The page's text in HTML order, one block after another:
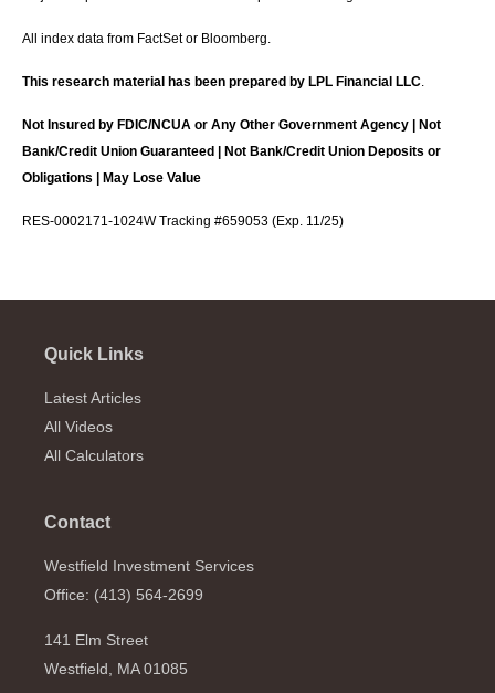
All index data from FactSet or Bloomberg.
This research material has been prepared by LPL Financial LLC
Not Insured by FDIC/NCUA or Any Other Government Agency | Not
Bank/Credit Union Guaranteed | Not Bank/Credit Union Deposits or
Obligations | May Lose Value
RES-0002171-1024W Tracking #659053 (Exp. 11/25)
Quick Links
Latest Articles
All Videos
All Calculators
Contact
Westfield Investment Services
Office: (413) 564-2699
141 Elm Street
Westfield,
MA 01085